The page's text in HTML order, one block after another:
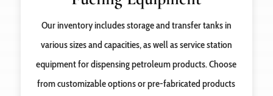
Our inventory includes storage and transfer tanks in
various sizes and capacities, as well as service station
equipment for dispensing petroleum products. Choose
from customizable options or pre-fabricated products